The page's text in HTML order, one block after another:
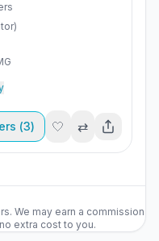
(3) 🤍 ⇄
We may earn a commission
extra cost to you.